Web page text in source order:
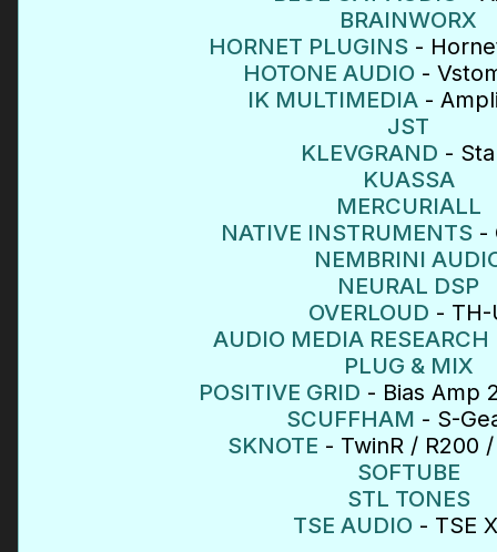
BRAINWORX
HORNET PLUGINS -
HOTONE AUDIO -
IK MULTIMEDIA -
JST
KLEVGRAND -
KUASSA
MERCURIALL
NATIVE INSTRUMENTS -
NEMBRINI
NEURAL DSP
OVERLOUD - TH-
AUDIO MEDIA RESEARCH
PLUG & MIX
POSITIVE GRID - Bias Amp
SCUFFHAM - S-
SKNOTE - TwinR / R200
SOFTUBE
STL TONES
TSE AUDIO - TSE